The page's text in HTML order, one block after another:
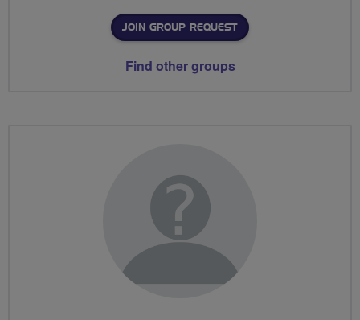
JOIN GROUP REQUEST
Find other groups